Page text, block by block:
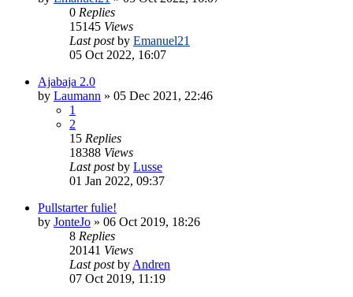
0 Replies
15145 Views
Last postby Emanuel21
05 Oct 2022, 16:07
Ajabaja 2.0
by Laumann » 05 Dec 2021, 22:46
1
2
15 Replies
18388 Views
Last postby Lusse
01 Jan 2022, 09:37
Pullstarter fulie!
by JonteJo » 06 Oct 2019, 18:26
8 Replies
20141 Views
Last postby Andren
07 Oct 2019, 11:19